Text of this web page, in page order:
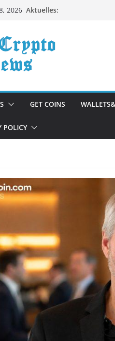
2026 Aktuelles:
GET COINS
POLICY